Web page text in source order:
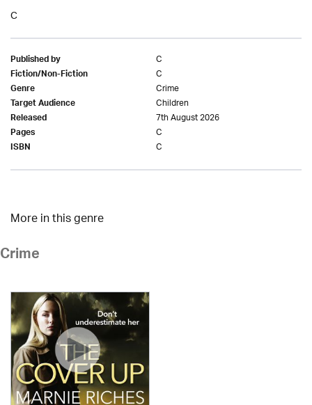
C
Published by C
Fiction/Non-Fiction C
Genre Crime
Target Audience Children
Released 7th August 2026
Pages C
ISBN C
More in this genre
Crime